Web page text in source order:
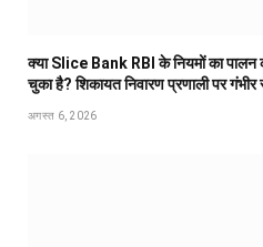
क्या Slice Bank RBI के नियमों का पालन
चुका है? शिकायत निवारण प्रणाली पर गंभीर
अगस्त 6, 2026